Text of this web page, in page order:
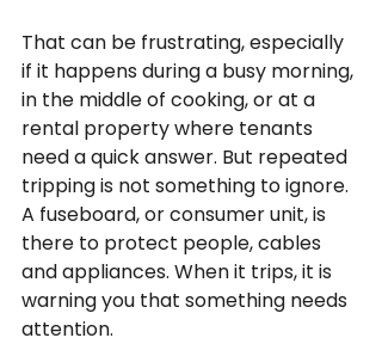
That can be frustrating, especially
if it happens during a busy morning,
in the middle of cooking, or at a
rental property where tenants
need a quick answer. But repeated
tripping is not something to ignore.
A fuseboard, or consumer unit, is
there to protect people, cables
and appliances. When it trips, it is
warning you that something needs
attention.